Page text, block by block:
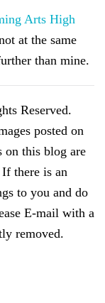
Arts High
at the same
than mine.
Reserved.
posted on
on this blog are
there is an
to you and do
E-mail with a
removed.